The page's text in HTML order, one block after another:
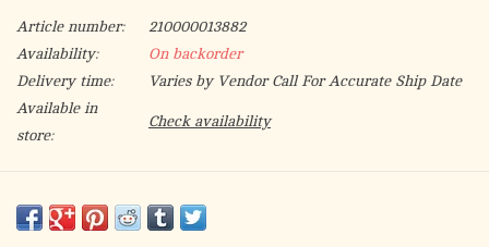
Article number:
210000013882
Availability:
On backorder
Delivery time:
Varies by Vendor Call For Accurate Ship Date
Available in
store:
Check availability